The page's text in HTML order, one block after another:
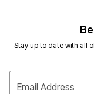
Stay up to date with all
Email Address